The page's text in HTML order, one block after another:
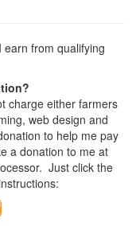
earn from qualifying
charge either farmers
web design and
to help me pay
a donation to me at
Just click the